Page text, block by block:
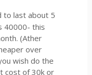
to last about 5
40000- this
(Ather
over
wish do the
cost of 30k or